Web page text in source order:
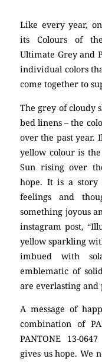
Like every year,
its Colours of the
Ultimate Grey and
individual colors
come together to
The grey of cloudy
bed linens – the
over the past
yellow colour is
Sun rising over
hope. It is a story
feelings and
something joyous
instagram post,
yellow sparkling
imbued with
emblematic of
are everlasting
A message of
combination of
PANTONE 13-
gives us hope. We